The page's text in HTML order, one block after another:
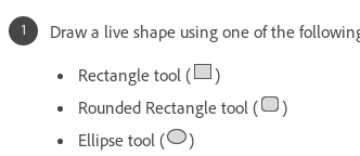
Draw a live shape using one of the
Rectangle tool (
)
Rounded Rectangle tool (
)
Ellipse tool (
)